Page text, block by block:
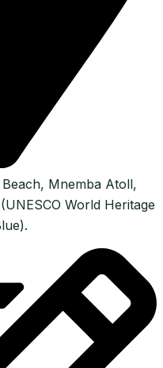
Mnemba Atoll,
World Heritage